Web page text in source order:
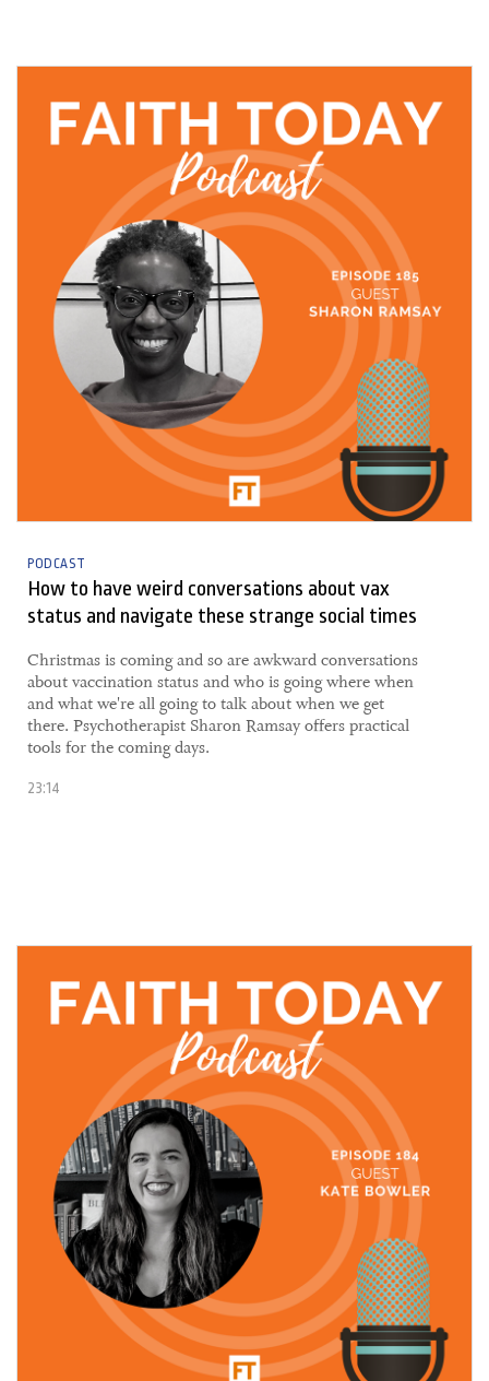
PODCAST
How to have weird conversations about vax
status and navigate these strange social times
​​Christmas is coming and so are awkward conversations
about vaccination status and who is going where when
and what we're all going to talk about when we get
there. Psychotherapist Sharon Ramsay offers practical
tools for the coming days.
23:14